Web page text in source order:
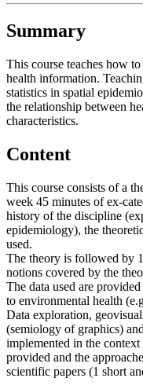
Summary
This course teaches how
health information.
statistics in spatial
the relationship between
characteristics.
Content
This course consists of a
week 45 minutes of ex-
history of the discipline
epidemiology), the
used.
The theory is followed by
notions covered by the
The data used are
to environmental health
Data exploration,
(semiology of graphics)
implemented in the
provided and the
scientific papers (1 short